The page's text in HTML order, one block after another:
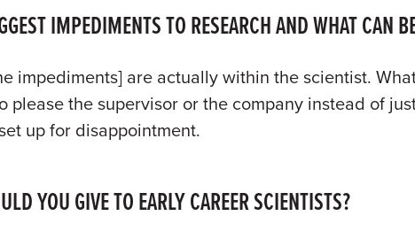
IMPEDIMENTS TO RESEARCH AND WHAT CAN
impediments] are actually within the scientist.
please the supervisor or the company instead of
up for disappointment.
YOU GIVE TO EARLY CAREER SCIENTISTS?